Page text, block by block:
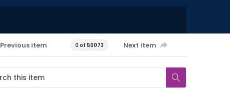
Previous item 0 of 56073 Next item